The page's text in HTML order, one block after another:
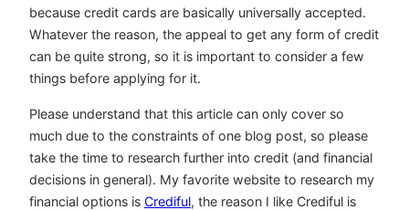
because credit cards are basically universally accepted.
Whatever the reason, the appeal to get any form of credit
can be quite strong, so it is important to consider a few
things before applying for it.
Please understand that this article can only cover so
much due to the constraints of one blog post, so please
take the time to research further into credit (and financial
decisions in general). My favorite website to research my
financial options is Crediful, the reason I like Crediful is